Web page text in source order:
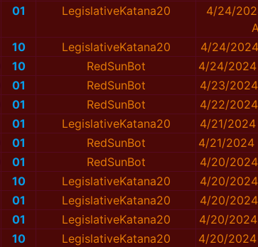
01 LegislativeKatana20
4/24/
10 LegislativeKatana20
4/24/2024
10 RedSunBot
4/24/
01 RedSunBot
4/23/2024
01 RedSunBot
4/22/
01 LegislativeKatana20
4/21/2024
01 RedSunBot
4/21/2024
01 RedSunBot
4/20/2024
10 LegislativeKatana20
4/20/2024
01 LegislativeKatana20
4/20/2024
01 LegislativeKatana20
4/20/
10 LegislativeKatana20
4/20/2024